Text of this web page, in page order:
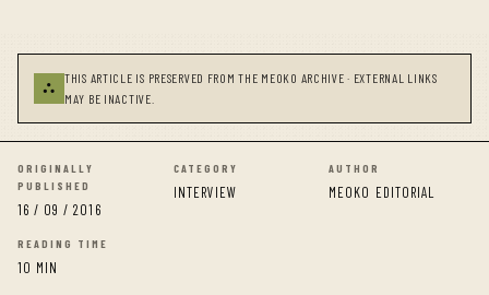
⛬
THIS ARTICLE IS PRESERVED FROM THE MEOKO ARCHIVE · EXTERNAL LINKS
MAY BE INACTIVE.
ORIGINALLY
PUBLISHED
16 / 09 / 2016
CATEGORY
INTERVIEW
AUTHOR
MEOKO EDITORIAL
READING TIME
10 MIN